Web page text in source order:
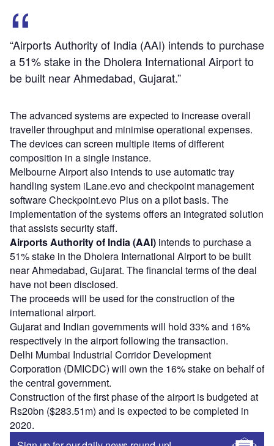
“Airports Authority of India (AAI) intends to purchase
a 51% stake in the Dholera International Airport to
be built near Ahmedabad, Gujarat.”
The advanced systems are expected to increase overall
traveller throughput and minimise operational expenses.
The devices can screen multiple items of different
composition in a single instance.
Melbourne Airport also intends to use automatic tray
handling system iLane.evo and checkpoint management
software Checkpoint.evo Plus on a pilot basis. The
implementation of the systems offers an integrated solution
that assists security staff.
Airports Authority of India (AAI) intends to purchase a
51% stake in the Dholera International Airport to be built
near Ahmedabad, Gujarat. The financial terms of the deal
have not been disclosed.
The proceeds will be used for the construction of the
international airport.
Gujarat and Indian governments will hold 33% and 16%
respectively in the airport following the transaction.
Delhi Mumbai Industrial Corridor Development
Corporation (DMICDC) will own the 16% stake on behalf of
the central government.
Construction of the first phase of the airport is budgeted at
Rs20bn ($283.51m) and is expected to be completed in
2020.